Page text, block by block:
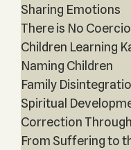
Sharing Emotions
There is No
Children Learning
Naming Children
Family
Spiritual
Correction
From Suffering to